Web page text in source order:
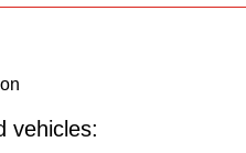
vehicles: